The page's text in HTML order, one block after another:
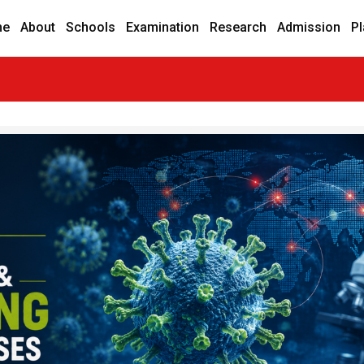
About Schools Examination Research Admission